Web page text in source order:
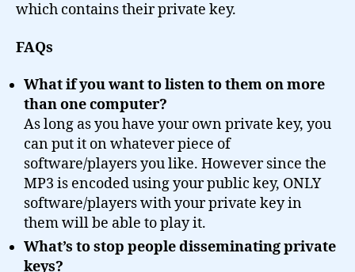
which contains their private key.
FAQs
What if you want to listen to them on more
than one computer?
As long as you have your own private key, you
can put it on whatever piece of
software/players you like. However since the
MP3 is encoded using your public key, ONLY
software/players with your private key in
them will be able to play it.
What’s to stop people disseminating private
keys?